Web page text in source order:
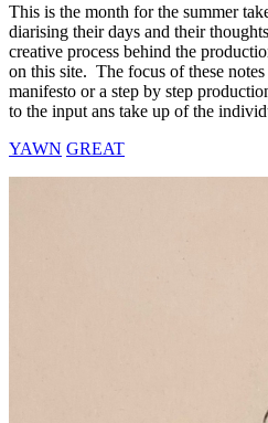
This is the month for the summer
diarising their days and their
creative process behind the
on this site. The focus of these
manifesto or a step by step
to the input ans take up of the
YAWN GREAT